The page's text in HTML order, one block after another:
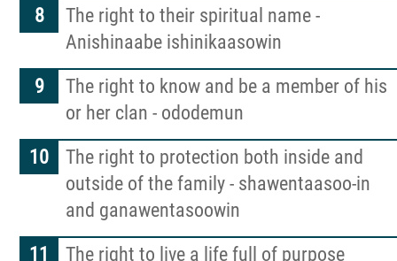
The right to their spiritual name -
Anishinaabe ishinikaasowin
The right to know and be a member of his
or her clan - ododemun
The right to protection both inside and
outside of the family - shawentaasoo-in
and ganawentasoowin
The right to live a life full of purpose